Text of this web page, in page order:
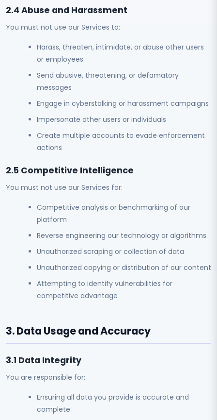
2.4 Abuse and Harassment
You must not use our Services to:
Harass, threaten, intimidate, or abuse other users
or employees
Send abusive, threatening, or defamatory
messages
Engage in cyberstalking or harassment campaigns
Impersonate other users or individuals
Create multiple accounts to evade enforcement
actions
2.5 Competitive Intelligence
You must not use our Services for:
Competitive analysis or benchmarking of our
platform
Reverse engineering our technology or algorithms
Unauthorized scraping or collection of data
Unauthorized copying or distribution of our content
Attempting to identify vulnerabilities for
competitive advantage
3. Data Usage and Accuracy
3.1 Data Integrity
You are responsible for:
Ensuring all data you provide is accurate and
complete